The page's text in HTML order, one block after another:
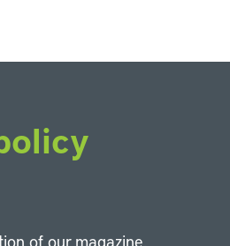
of our magazine,